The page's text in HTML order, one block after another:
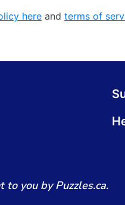
here and terms of
to you by Puzzles.ca.